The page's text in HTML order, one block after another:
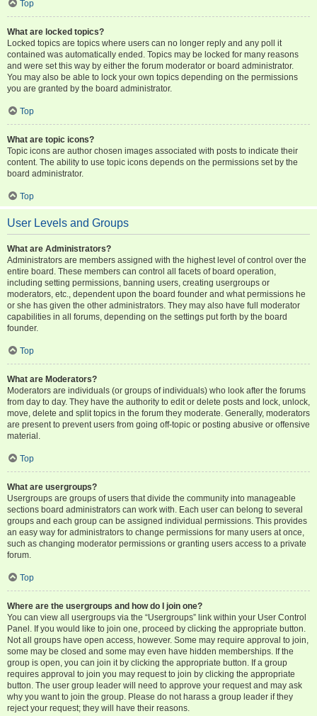
Top
What are locked topics?
Locked topics are topics where users can no longer reply and any poll it
contained was automatically ended. Topics may be locked for many reasons
and were set this way by either the forum moderator or board administrator.
You may also be able to lock your own topics depending on the permissions
you are granted by the board administrator.
Top
What are topic icons?
Topic icons are author chosen images associated with posts to indicate their
content. The ability to use topic icons depends on the permissions set by the
board administrator.
Top
User Levels and Groups
What are Administrators?
Administrators are members assigned with the highest level of control over the
entire board. These members can control all facets of board operation,
including setting permissions, banning users, creating usergroups or
moderators, etc., dependent upon the board founder and what permissions he
or she has given the other administrators. They may also have full moderator
capabilities in all forums, depending on the settings put forth by the board
founder.
Top
What are Moderators?
Moderators are individuals (or groups of individuals) who look after the forums
from day to day. They have the authority to edit or delete posts and lock, unlock,
move, delete and split topics in the forum they moderate. Generally, moderators
are present to prevent users from going off-topic or posting abusive or offensive
material.
Top
What are usergroups?
Usergroups are groups of users that divide the community into manageable
sections board administrators can work with. Each user can belong to several
groups and each group can be assigned individual permissions. This provides
an easy way for administrators to change permissions for many users at once,
such as changing moderator permissions or granting users access to a private
forum.
Top
Where are the usergroups and how do I join one?
You can view all usergroups via the “Usergroups” link within your User Control
Panel. If you would like to join one, proceed by clicking the appropriate button.
Not all groups have open access, however. Some may require approval to join,
some may be closed and some may even have hidden memberships. If the
group is open, you can join it by clicking the appropriate button. If a group
requires approval to join you may request to join by clicking the appropriate
button. The user group leader will need to approve your request and may ask
why you want to join the group. Please do not harass a group leader if they
reject your request; they will have their reasons.